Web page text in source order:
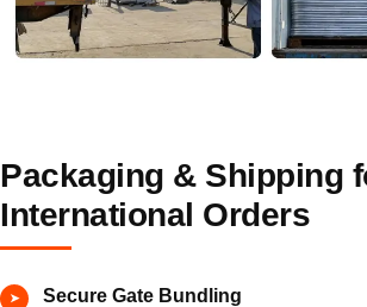
Packaging & Shipping
International Orders
Secure Gate Bundling